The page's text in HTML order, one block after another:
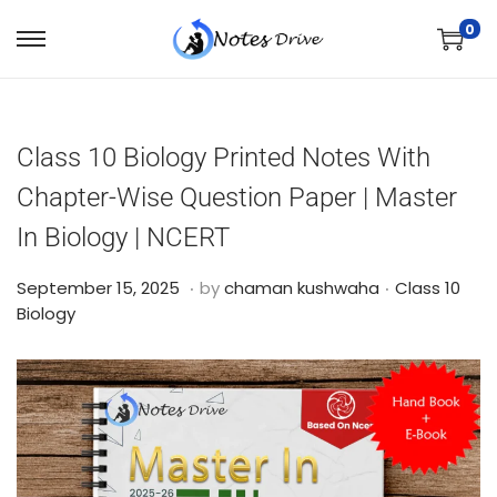
0
Class 10 Biology Printed Notes With
Chapter-Wise Question Paper | Master
In Biology | NCERT
Posted on
September 15, 2025 O
o
b
e
2
4
. bychaman kushwaha . Posted in
Class 10
Biology